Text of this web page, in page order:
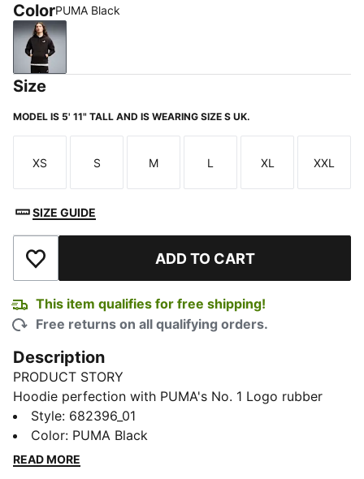
ColorPUMA Black
PUMA Black
Size
MODEL IS 5' 11" TALL AND IS WEARING SIZE S UK.
Size
XS
Size
S
Size
M
Size
L
Size
XL
Size
XXL
SIZE GUIDE
Add to Wishlist ADD TO CART
This item qualifies for free shipping!
Free returns on all qualifying orders.
Description
PRODUCT STORY
Hoodie perfection with PUMA's No. 1 Logo rubber
print. Ribbed cuffs and hem, adjustable hood with
drawcords, and a kangaroo pocket for convenience.
Perfect for those who love effortless style.
Style: 682396_01
Color: PUMA Black
READ MORE